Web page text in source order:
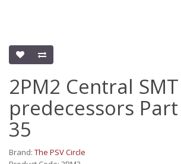
2PM2 Central
predecessors
35
Brand: The PSV Circle